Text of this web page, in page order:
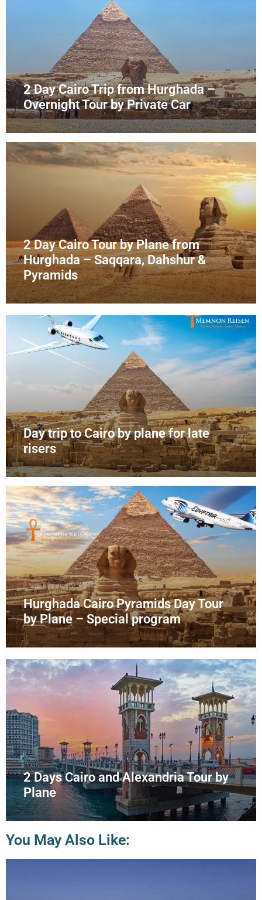
2 Day Cairo Trip from Hurghada –
Overnight Tour by Private Car
2 Day Cairo Tour by Plane from
Hurghada – Saqqara, Dahshur &
Pyramids
Day trip to Cairo by plane for late
risers
Hurghada Cairo Pyramids Day Tour
by Plane – Special program
2 Days Cairo and Alexandria Tour by
Plane
You May Also Like: